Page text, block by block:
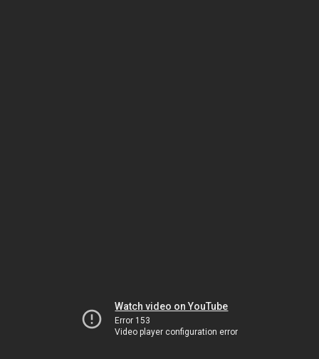
Watch video on YouTube
Error 153
Video player configuration error